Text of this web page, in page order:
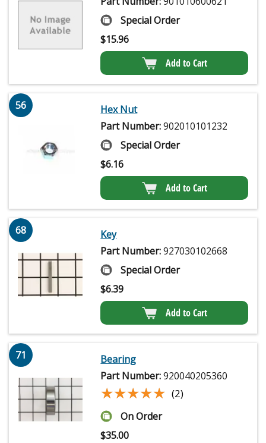
Special Order
$15.96
Add to Cart
56
Hex Nut
Part Number:902010101232
Special Order
$6.16
Add to Cart
68
Key
Part Number:927030102668
Special Order
$6.39
Add to Cart
71
Bearing
Part Number:920040205360
★★★★★
★★★★★ (2)
On Order
$35.00